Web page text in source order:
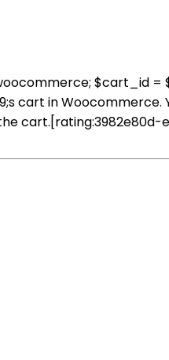
$cart_id
in Woocommerce.